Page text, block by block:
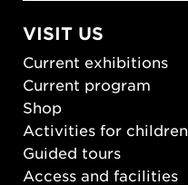
VISIT US
Current exhibitions
Current program
Shop
Activities for children
Guided tours
Access and facilities